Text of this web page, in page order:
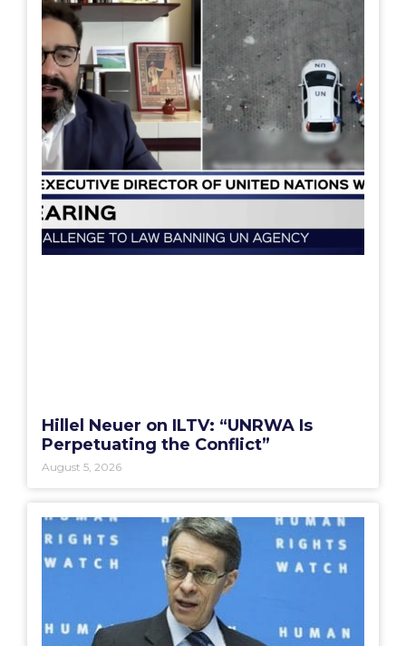
Hillel Neuer on ILTV: “UNRWA Is
Perpetuating the Conflict”
August 5, 2026